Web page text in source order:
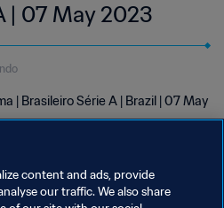
| 07 May 2023
| Brasileiro Série A | Brazil | 07 May
content and ads, provide
our traffic. We also share